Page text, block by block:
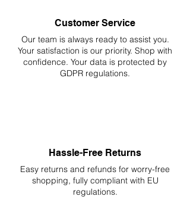
Customer Service
Our team is always ready to assist you.
Your satisfaction is our priority. Shop with
confidence. Your data is protected by
GDPR regulations.
Hassle-Free Returns
Easy returns and refunds for worry-free
shopping, fully compliant with EU
regulations.